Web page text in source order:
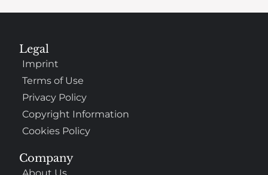
Company
Legal
Imprint
Terms of Use
Privacy Policy
Copyright Information
Cookies Policy